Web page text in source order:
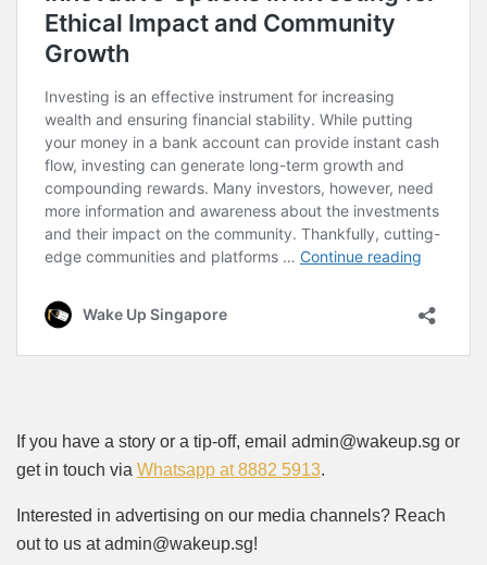
If you have a story or a tip-off, email admin@wakeup.sg or
get in touch via Whatsapp at 8882 5913.
Interested in advertising on our media channels? Reach
out to us at admin@wakeup.sg!